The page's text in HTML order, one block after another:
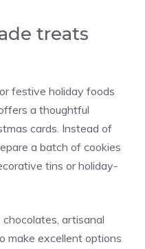
treats
festive holiday foods
a thoughtful
cards. Instead of
a batch of cookies
tins or holiday-
artisanal
make excellent options